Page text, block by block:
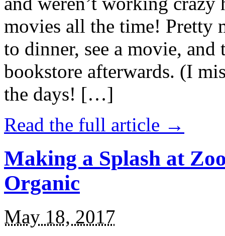
movies all the time! Pretty
to dinner, see a movie,
bookstore afterwards. (I
the days! […]
Read the full article →
Making a Splash at
Organic
May 18, 2017